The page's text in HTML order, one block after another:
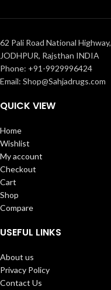
62 Pali Road National Highway,
JODHPUR, Rajsthan INDIA
Phone: +91-9929996424
Email: Shop@Sahjadrugs.com
QUICK VIEW
Home
Wishlist
My account
Checkout
Cart
Shop
Compare
USEFUL LINKS
About us
Privacy Policy
Contact Us